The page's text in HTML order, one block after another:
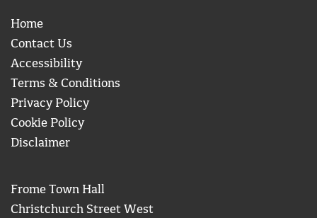
Home
Contact Us
Accessibility
Terms & Conditions
Privacy Policy
Cookie Policy
Disclaimer
Frome Town Hall
Christchurch Street West